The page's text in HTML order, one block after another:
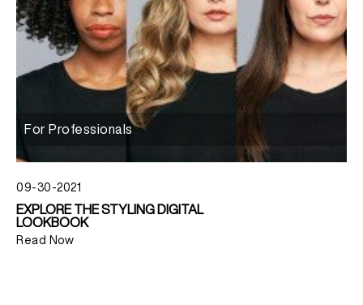
For Professionals
09-30-2021
EXPLORE THE STYLING DIGITAL
LOOKBOOK
Read Now